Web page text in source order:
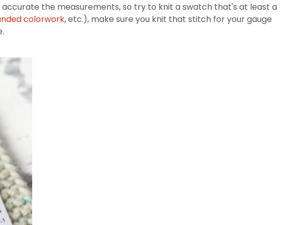
the measurements, so try to knit a swatch that's at least a
colorwork, etc.), make sure you knit that stitch for your gauge